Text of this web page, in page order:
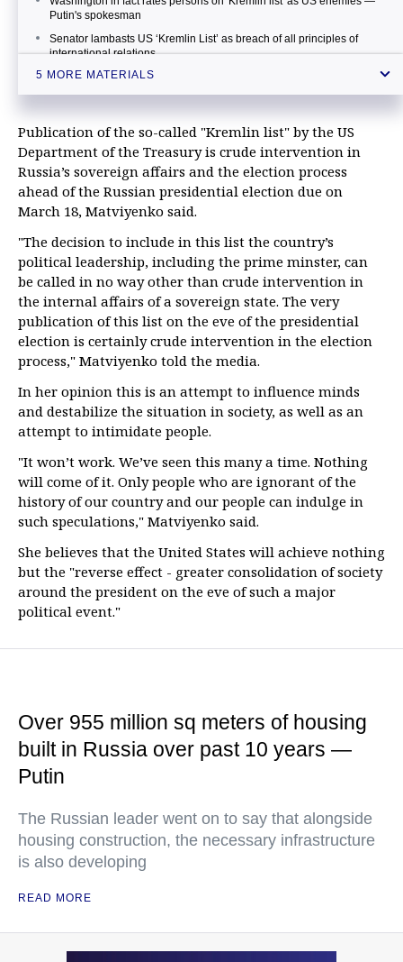
Putin's spokesman
Senator lambasts US ‘Kremlin List’ as breach of all principles of
international relations
Key facts about the US 'Kremlin report'
5 MORE MATERIALS
Publication of the so-called "Kremlin list" by the US
Department of the Treasury is crude intervention in
Russia’s sovereign affairs and the election process
ahead of the Russian presidential election due on
March 18, Matviyenko said.
"The decision to include in this list the country’s
political leadership, including the prime minster, can
be called in no way other than crude intervention in
the internal affairs of a sovereign state. The very
publication of this list on the eve of the presidential
election is certainly crude intervention in the election
process," Matviyenko told the media.
In her opinion this is an attempt to influence minds
and destabilize the situation in society, as well as an
attempt to intimidate people.
"It won’t work. We’ve seen this many a time. Nothing
will come of it. Only people who are ignorant of the
history of our country and our people can indulge in
such speculations," Matviyenko said.
She believes that the United States will achieve nothing
but the "reverse effect - greater consolidation of society
around the president on the eve of such a major
political event."
Over 955 million sq meters of housing
built in Russia over past 10 years —
Putin
The Russian leader went on to say that alongside
housing construction, the necessary infrastructure
is also developing
READ MORE